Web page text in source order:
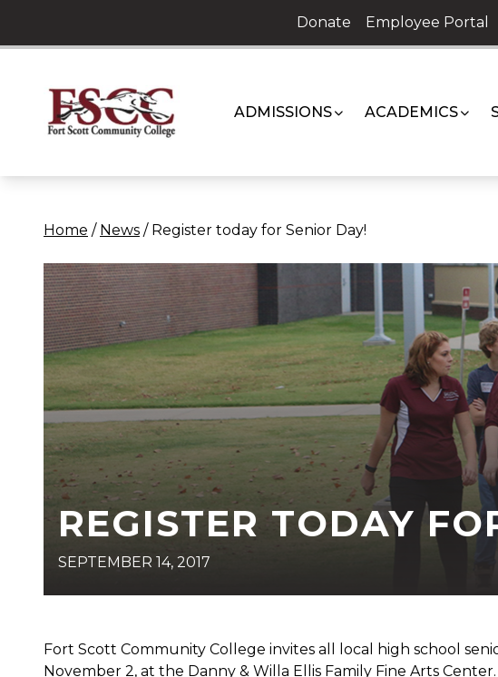
content
Donate Employee Portal
ADMISSIONS ACADEMICS
Home / News / Register today for Senior Day!
REGISTER TODAY
SEPTEMBER 14, 2017
Fort Scott Community College invites all local high school
November 2, at the Danny & Willa Ellis Family Fine Arts